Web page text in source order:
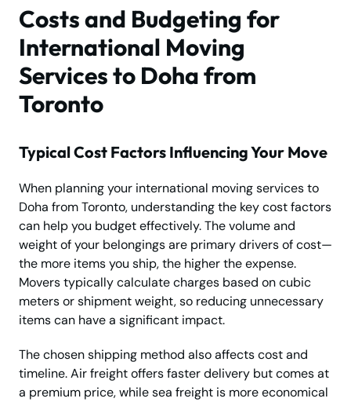
Costs and Budgeting for
International Moving
Services to Doha from
Toronto
Typical Cost Factors Influencing Your Move
When planning your international moving services to
Doha from Toronto, understanding the key cost factors
can help you budget effectively. The volume and
weight of your belongings are primary drivers of cost—
the more items you ship, the higher the expense.
Movers typically calculate charges based on cubic
meters or shipment weight, so reducing unnecessary
items can have a significant impact.
The chosen shipping method also affects cost and
timeline. Air freight offers faster delivery but comes at
a premium price, while sea freight is more economical